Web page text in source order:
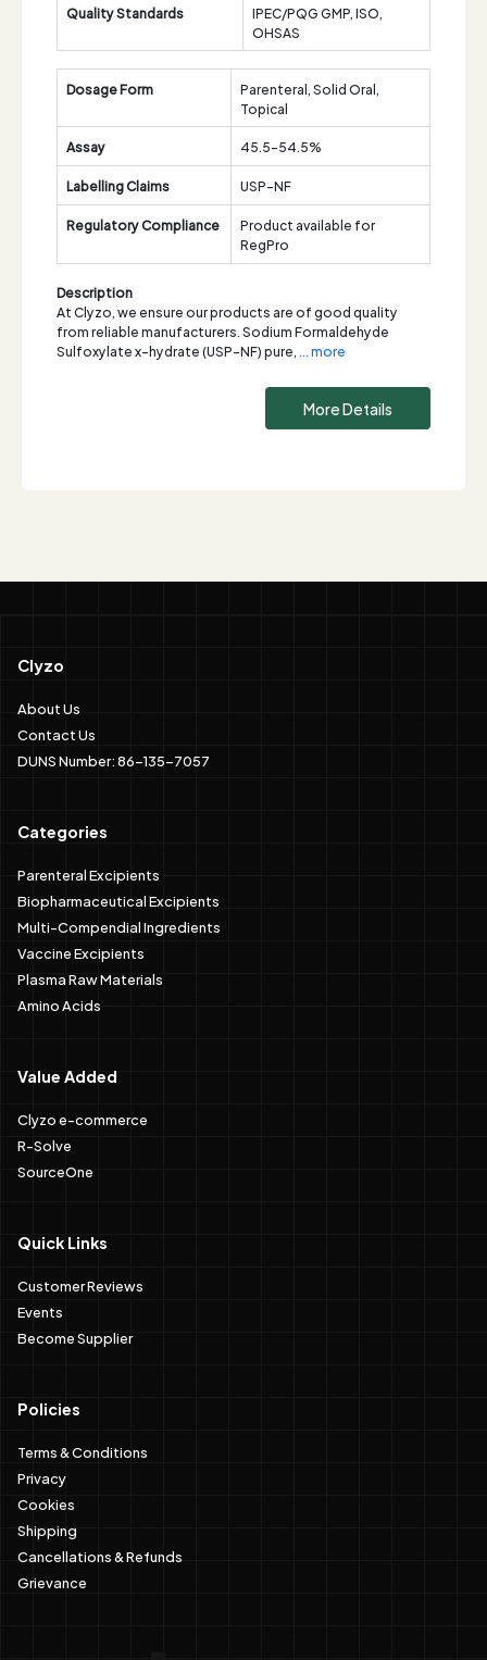
Quality Standards
IPEC/PQG GMP, ISO,
OHSAS
Dosage Form
Parenteral, Solid Oral,
Topical
Assay
45.5-54.5%
Labelling Claims
USP-NF
Regulatory Compliance
Product available for
RegPro
Description
At Clyzo, we ensure our products are of good quality
from reliable manufacturers. Sodium Formaldehyde
Sulfoxylate x-hydrate (USP-NF) pure,... more
More Details
Clyzo
About Us
Contact Us
DUNS Number: 86-135-7057
Categories
Parenteral Excipients
Biopharmaceutical Excipients
Multi-Compendial Ingredients
Vaccine Excipients
Plasma Raw Materials
Amino Acids
Value Added
Clyzo e-commerce
R-Solve
SourceOne
Quick Links
Customer Reviews
Events
Become Supplier
Policies
Terms & Conditions
Privacy
Cookies
Shipping
Cancellations & Refunds
Grievance